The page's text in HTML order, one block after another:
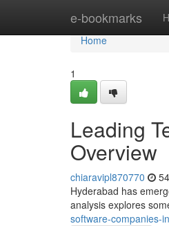
e-bookmarks
Home
Home
1
Leading
Overview
chiaravipl870770
Hyderabad has
analysis explores
software-companies-